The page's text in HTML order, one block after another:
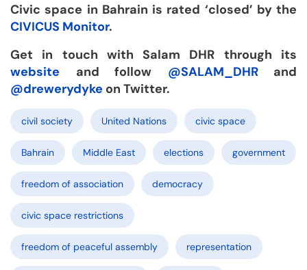
Civic space in Bahrain is rated ‘closed’ by the
CIVICUS Monitor.
Get in touch with Salam DHR through its
website
and follow @SALAM_DHRand
@drewerydyke on Twitter.
civil society United Nations civic space
Bahrain Middle East elections government
freedom of association democracy
civic space restrictions
freedom of peaceful assembly representation